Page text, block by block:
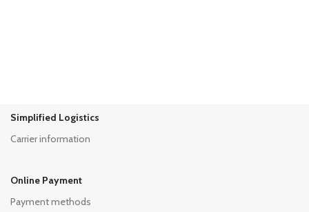
Simplified Logistics
Carrier information
Online Payment
Payment methods